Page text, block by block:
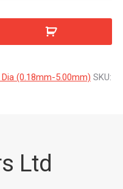
(0.18mm-5.00mm) SKU:
Ltd